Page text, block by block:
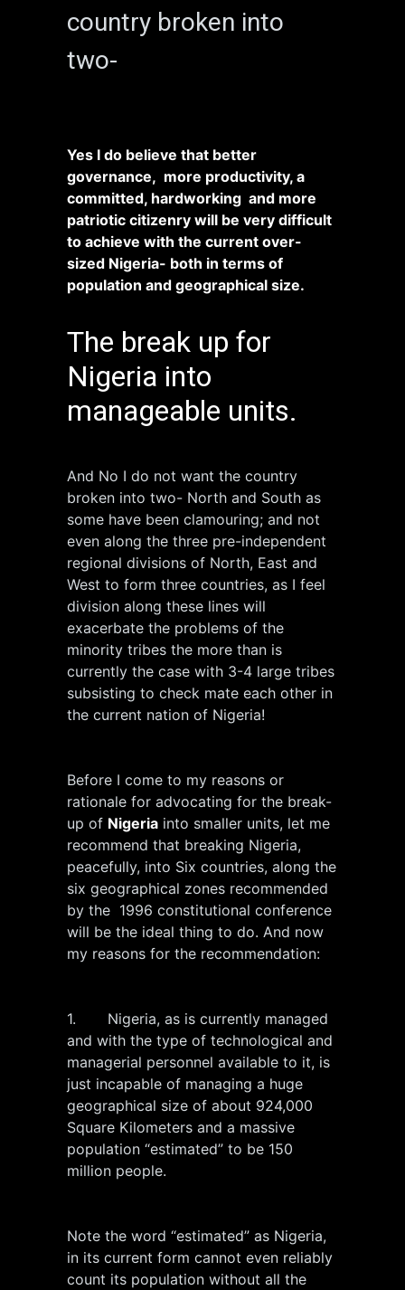
country broken into
two-
Yes I do believe that better
governance, more productivity, a
committed, hardworking and more
patriotic citizenry will be very difficult
to achieve with the current over-
sized Nigeria- both in terms of
population and geographical size.
The break up for
Nigeria into
manageable units.
And No I do not want the country
broken into two- North and South as
some have been clamouring; and not
even along the three pre-independent
regional divisions of North, East and
West to form three countries, as I feel
division along these lines will
exacerbate the problems of the
minority tribes the more than is
currently the case with 3-4 large tribes
subsisting to check mate each other in
the current nation of Nigeria!
Before I come to my reasons or
rationale for advocating for the break-
up of Nigeria into smaller units, let me
recommend that breaking Nigeria,
peacefully, into Six countries, along the
six geographical zones recommended
by the 1996 constitutional conference
will be the ideal thing to do. And now
my reasons for the recommendation:
1. Nigeria, as is currently managed
and with the type of technological and
managerial personnel available to it, is
just incapable of managing a huge
geographical size of about 924,000
Square Kilometers and a massive
population “estimated” to be 150
million people.
Note the word “estimated” as Nigeria,
in its current form cannot even reliably
count its population without all the